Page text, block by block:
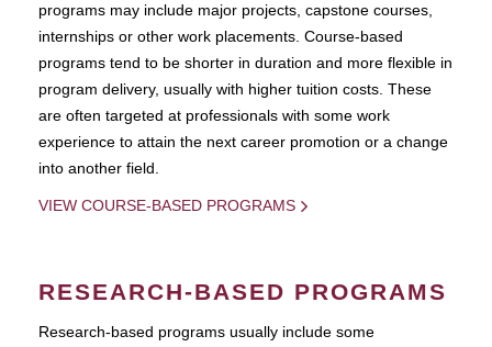
programs may include major projects, capstone courses,
internships or other work placements. Course-based
programs tend to be shorter in duration and more flexible in
program delivery, usually with higher tuition costs. These
are often targeted at professionals with some work
experience to attain the next career promotion or a change
into another field.
VIEW COURSE-BASED PROGRAMS
RESEARCH-BASED PROGRAMS
Research-based programs usually include some